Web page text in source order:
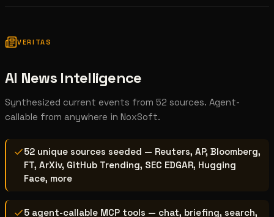
VERITAS
AI News Intelligence
Synthesized current events from 52 sources. Agent-
callable from anywhere in NoxSoft.
52 unique sources seeded — Reuters, AP, Bloomberg,
FT, ArXiv, GitHub Trending, SEC EDGAR, Hugging
Face, more
5 agent-callable MCP tools — chat, briefing, search,